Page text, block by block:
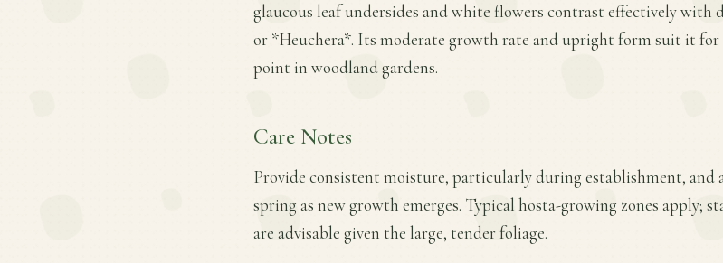
glaucous leaf undersides and white flowers contrast effectively with
or *Heuchera*. Its moderate growth rate and upright form suit it for
point in woodland gardens.
Care Notes
Provide consistent moisture, particularly during establishment, and
spring as new growth emerges. Typical hosta-growing zones apply;
are advisable given the large, tender foliage.